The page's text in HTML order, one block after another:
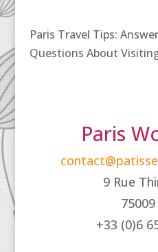
Paris Travel Tips:
Questions About
Paris
9 Rue
+33 (0)6